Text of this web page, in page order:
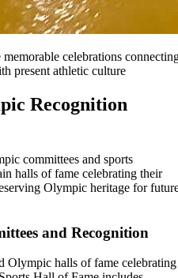
celebrations
present athletic culture
Recognition
committees and sports
halls of fame celebrating their
Olympic heritage for
and Recognition
Olympic halls of fame celebrating